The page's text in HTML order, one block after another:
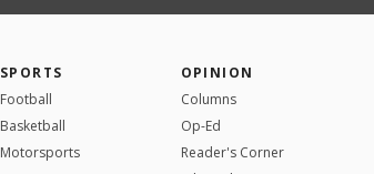
SPORTS
Football
Basketball
Motorsports
OPINION
Columns
Op-Ed
Reader's Corner